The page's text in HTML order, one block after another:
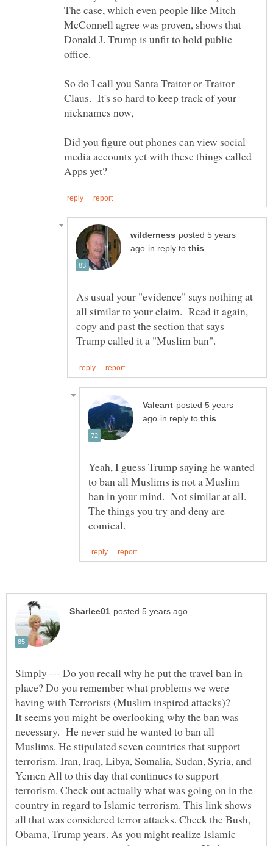
The case, which even people like Mitch
McConnell agree was proven, shows that
Donald J. Trump is unfit to hold public
So do I call you Santa Traitor or Traitor
Claus. It's so hard to keep track of your
Did you figure out phones can view social
media accounts yet with these things called
posted 5 years
in reply to
As usual your "evidence" says nothing at
all similar to your claim. Read it again,
copy and past the section that says
posted 5 years
in reply to
Yeah, I guess Trump saying he wanted
to ban all Muslims is not a Muslim
ban in your mind. Not similar at all.
The things you try and deny are
Simply --- Do you recall why he put the travel ban in
place? Do you remember what problems we were
It seems you might be overlooking why the ban was
necessary. He never said he wanted to ban all
Muslims. He stipulated seven countries that support
terrorism. Iran, Iraq, Libya, Somalia, Sudan, Syria, and
Yemen All to this day that continues to support
terrorism. Check out actually what was going on in the
country in regard to Islamic terrorism. This link shows
all that was considered terror attacks. Check the Bush,
Obama, Trump years. As you might realize Islamic